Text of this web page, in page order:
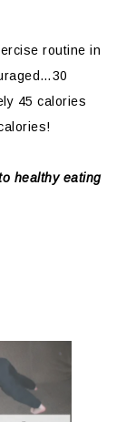
routine in
45 calories
healthy eating